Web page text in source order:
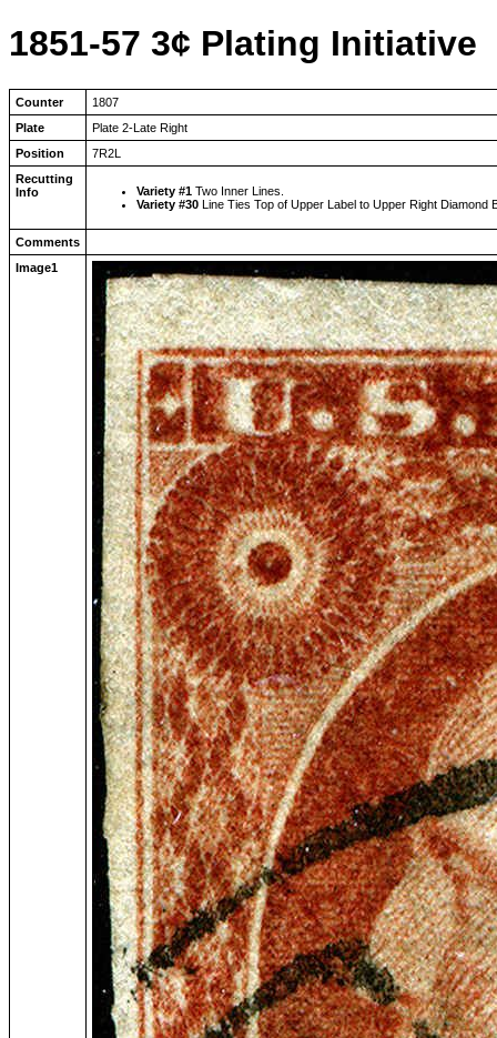
1851-57 3¢ Plating Initiative
Counter
1807
Plate
Plate 2-Late Right
Position
7R2L
Recutting
Info
Variety #1 Two Inner Lines.
Variety #30 Line Ties Top of Upper Label to Upper Right Diamond
Comments
Image1